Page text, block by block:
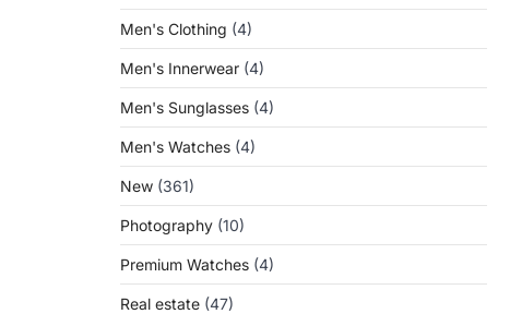
Men's Clothing (4)
Men's Innerwear (4)
Men's Sunglasses (4)
Men's Watches (4)
New (361)
Photography (10)
Premium Watches (4)
Real estate (47)